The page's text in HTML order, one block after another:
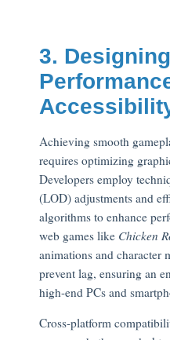
3.
Achieving smooth
requires optimizing
Developers employ
(LOD) adjustments and
algorithms to enhance
web games like Chicken
animations and character
prevent lag, ensuring an
high-end PCs and
Cross-platform